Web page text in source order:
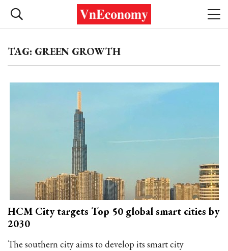
TAG: GREEN GROWTH
HCM City targets Top 50 global smart cities by
2030
The southern city aims to develop its smart city